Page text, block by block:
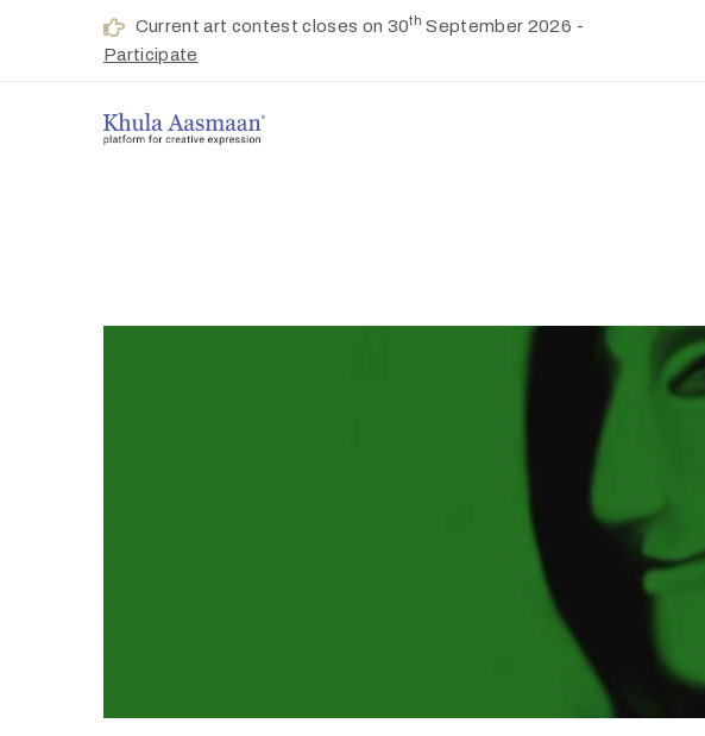
Current art contest closes on 30th September 2026 -
Participate